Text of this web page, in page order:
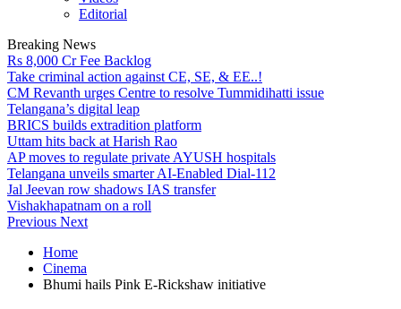
Editorial
Breaking News
Rs 8,000 Cr Fee Backlog
Take criminal action against CE, SE, & EE..!
CM Revanth urges Centre to resolve Tummidihatti issue
Telangana’s digital leap
BRICS builds extradition platform
Uttam hits back at Harish Rao
AP moves to regulate private AYUSH hospitals
Telangana unveils smarter AI-Enabled Dial-112
Jal Jeevan row shadows IAS transfer
Vishakhapatnam on a roll
Previous Next
Home
Cinema
Bhumi hails Pink E-Rickshaw initiative